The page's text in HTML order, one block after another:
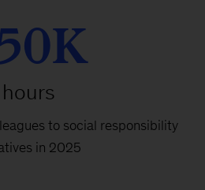
hours
to social responsibility
in 2025